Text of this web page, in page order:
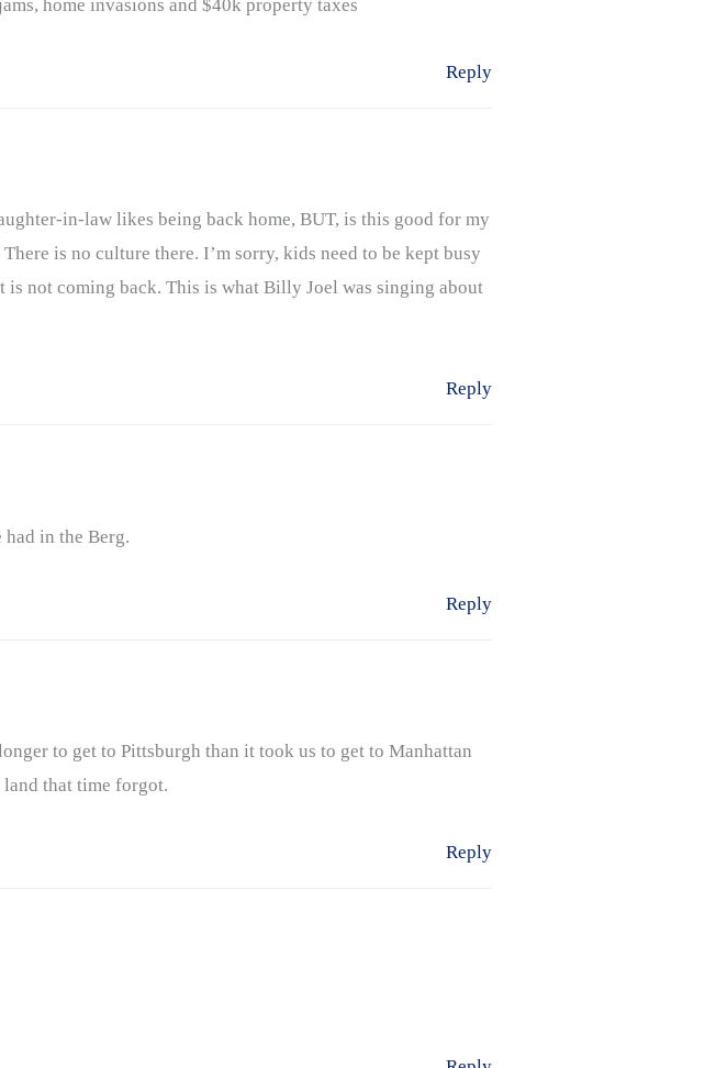
home invasions and $40k property taxes
Reply
in-law likes being back home, BUT, is this good for my
is no culture there. I’m sorry, kids need to be kept busy
not coming back. This is what Billy Joel was singing about
Reply
in the Berg.
Reply
to get to Pittsburgh than it took us to get to Manhattan
that time forgot.
Reply